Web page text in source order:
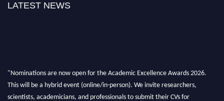
LATEST NEWS
"Nominations are now open for the Academic Excellence Awards 2026.
This will be a hybrid event (online/in-person). We invite researchers,
scientists, academicians, and professionals to submit their CVs for